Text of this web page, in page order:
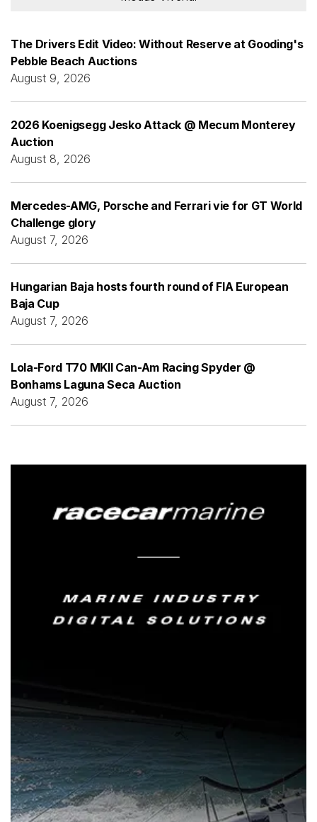
The Drivers Edit Video: Without Reserve at Gooding's
Pebble Beach Auctions
August 9, 2026
2026 Koenigsegg Jesko Attack @ Mecum Monterey
Auction
August 8, 2026
Mercedes-AMG, Porsche and Ferrari vie for GT World
Challenge glory
August 7, 2026
Hungarian Baja hosts fourth round of FIA European
Baja Cup
August 7, 2026
Lola-Ford T70 MKII Can-Am Racing Spyder @
Bonhams Laguna Seca Auction
August 7, 2026